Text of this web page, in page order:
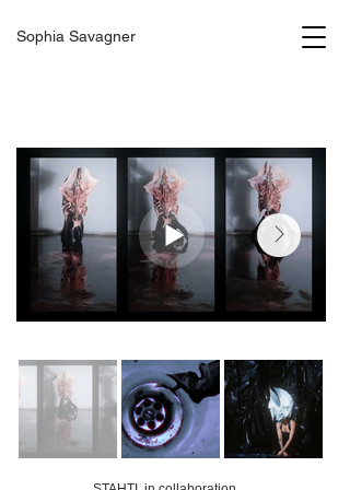
Sophia Savagner